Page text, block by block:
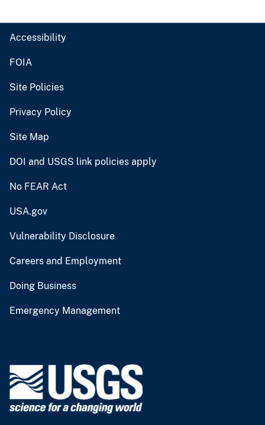
Accessibility
FOIA
Site Policies
Privacy Policy
Site Map
DOI and USGS link policies apply
No FEAR Act
USA.gov
Vulnerability Disclosure
Careers and Employment
Doing Business
Emergency Management